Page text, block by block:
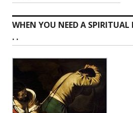
WHEN YOU NEED A
. .